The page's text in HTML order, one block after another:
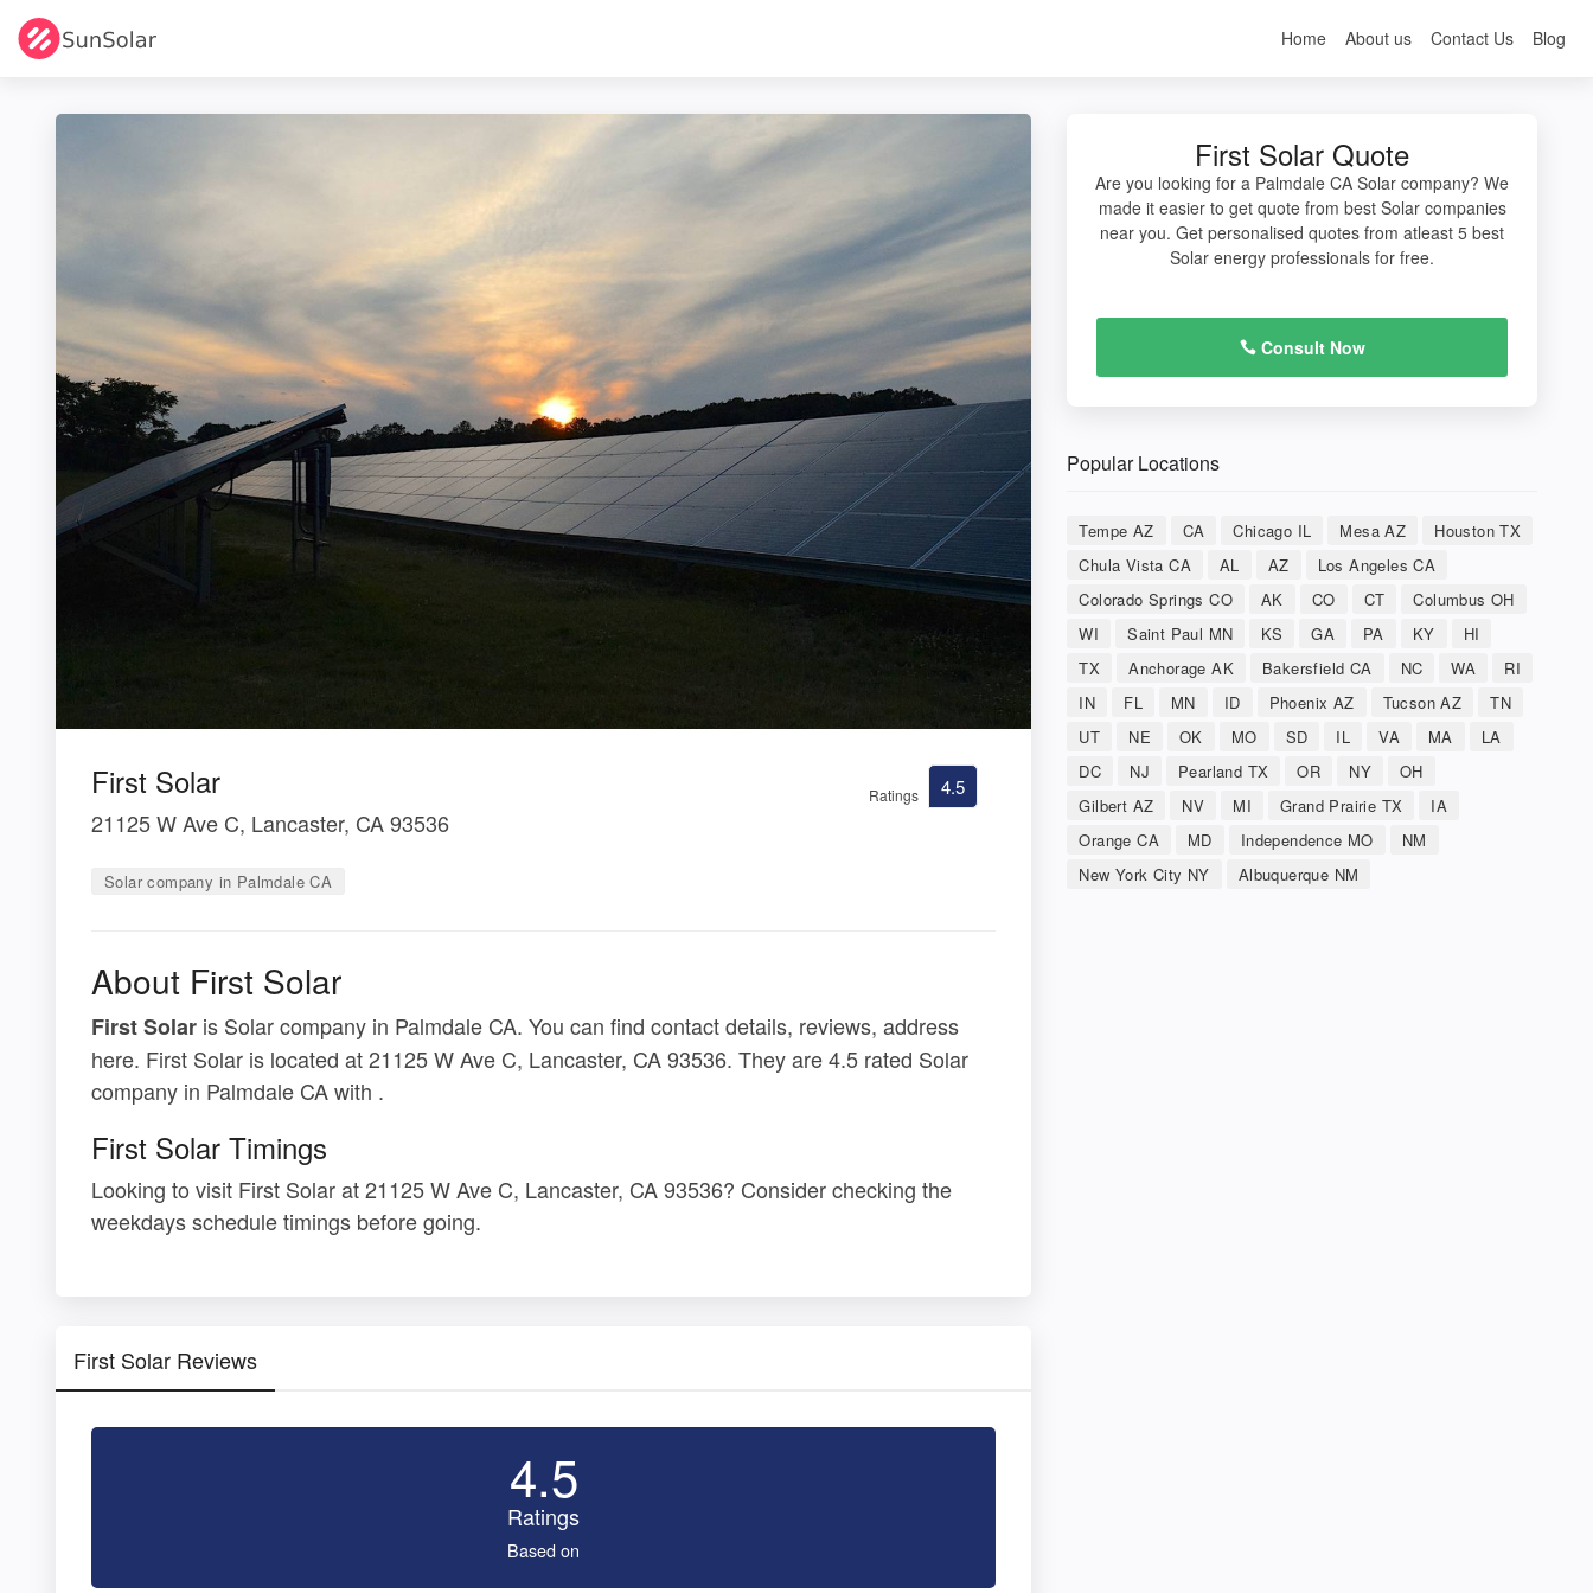
Home About us Contact Us Blog
First Solar
21125 W Ave C, Lancaster, CA 93536
Solar company in Palmdale CA
Ratings 4.5
About First Solar
First Solar is Solar company in Palmdale CA. You can find contact details, reviews, address
here. First Solar is located at 21125 W Ave C, Lancaster, CA 93536. They are 4.5 rated Solar
company in Palmdale CA with .
First Solar Timings
Looking to visit First Solar at 21125 W Ave C, Lancaster, CA 93536? Consider checking the
weekdays schedule timings before going.
First Solar Reviews
4.5
Ratings
Based on
First Solar Quote
Are you looking for a Palmdale CA Solar company? We
made it easier to get quote from best Solar companies
near you. Get personalised quotes from atleast 5 best
Solar energy professionals for free.
Consult Now
Popular Locations
Tempe AZ CA Chicago IL Mesa AZ
Houston TX
Chula Vista CA
AL AZ
Los Angeles CA
Colorado Springs CO
AK CO CT
Columbus OH
WI
Saint Paul MN KS GA PA KY
HI
TX
Anchorage AK Bakersfield CA NC WA
RI
IN
FL MN ID Phoenix AZ Tucson AZ
TN
UT
NE OK MO SD IL VA MA
LA
DC
NJ Pearland TX OR NY
OH
Gilbert AZ
NV MI Grand Prairie TX
IA
Orange CA
MD Independence MO
NM
New York City NY
Albuquerque NM